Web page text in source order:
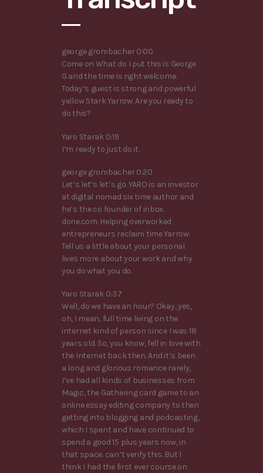
george grombacher 0:00
Come on What do I put this is George
G and the time is right welcome.
Today’s guest is strong and powerful
yellow Stark Yarrow. Are you ready to
do this?
Yaro Starak 0:19
I’m ready to just do it.
george grombacher 0:20
Let’s let’s let’s go. YARO is an investor
at digital nomad six time author and
he’s the co founder of inbox.
done.com. Helping overworked
entrepreneurs reclaim time Yarrow.
Tell us a little about your personal
lives more about your work and why
you do what you do.
Yaro Starak 0:37
Well, do we have an hour? Okay, yes,
oh, I mean, full time living on the
internet kind of person since I was 18
years old. So, you know, fell in love with
the Internet back then. And it’s been
a long and glorious romance rarely,
I’ve had all kinds of businesses from
Magic, the Gathering card game to an
online essay editing company to then
getting into blogging and podcasting,
which I spent and have continued to
spend a good 15 plus years now, in
that space. can’t verify this. But I
think I had the first ever course on